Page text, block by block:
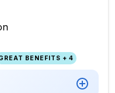
BENEFITS + 4